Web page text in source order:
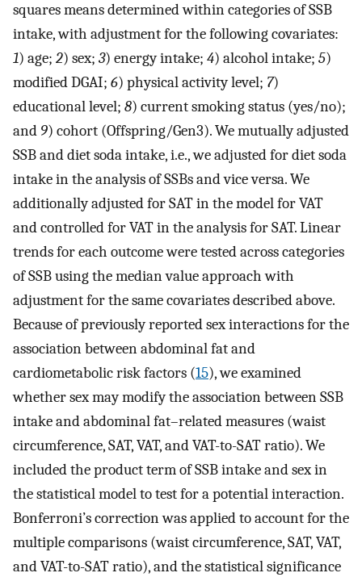
squares means determined within categories of SSB
intake, with adjustment for the following covariates:
1) age; 2) sex; 3) energy intake; 4) alcohol intake; 5)
modified DGAI; 6) physical activity level; 7)
educational level; 8) current smoking status (yes/no);
and 9) cohort (Offspring/Gen3). We mutually adjusted
SSB and diet soda intake, i.e., we adjusted for diet soda
intake in the analysis of SSBs and vice versa. We
additionally adjusted for SAT in the model for VAT
and controlled for VAT in the analysis for SAT. Linear
trends for each outcome were tested across categories
of SSB using the median value approach with
adjustment for the same covariates described above.
Because of previously reported sex interactions for the
association between abdominal fat and
cardiometabolic risk factors (15), we examined
whether sex may modify the association between SSB
intake and abdominal fat–related measures (waist
circumference, SAT, VAT, and VAT-to-SAT ratio). We
included the product term of SSB intake and sex in
the statistical model to test for a potential interaction.
Bonferroni’s correction was applied to account for the
multiple comparisons (waist circumference, SAT, VAT,
and VAT-to-SAT ratio), and the statistical significance